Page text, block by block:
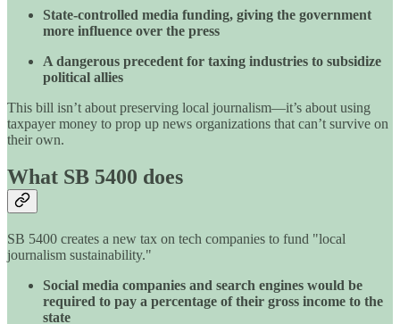
State-controlled media funding, giving the government
more influence over the press
A dangerous precedent for taxing industries to subsidize
political allies
This bill isn’t about preserving local journalism—it’s about using
taxpayer money to prop up news organizations that can’t survive on
their own.
What SB 5400 does
SB 5400 creates a new tax on tech companies to fund "local
journalism sustainability."
Social media companies and search engines would be
required to pay a percentage of their gross income to the
state